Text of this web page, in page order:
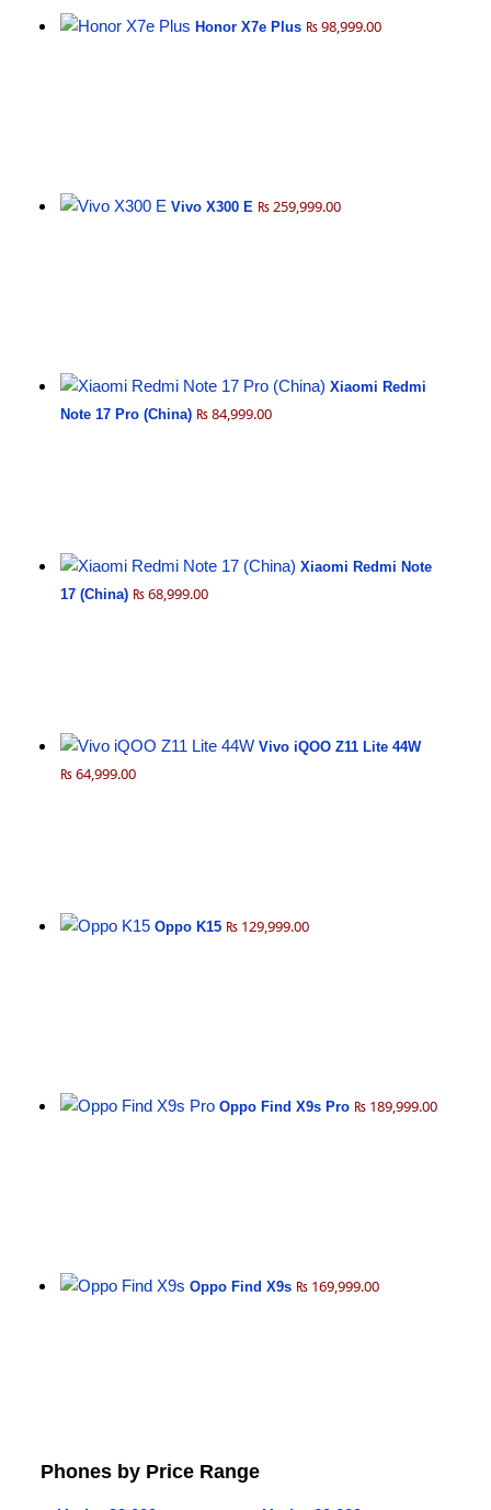
Honor X7e Plus ₨ 98,999.00
Vivo X300 E ₨ 259,999.00
Xiaomi Redmi
Note 17 Pro (China) ₨ 84,999.00
Xiaomi Redmi Note
17 (China) ₨ 68,999.00
Vivo iQOO Z11 Lite 44W
₨ 64,999.00
Oppo K15 ₨ 129,999.00
Oppo Find X9s Pro ₨ 189,999.00
Oppo Find X9s ₨ 169,999.00
Phones by Price Range